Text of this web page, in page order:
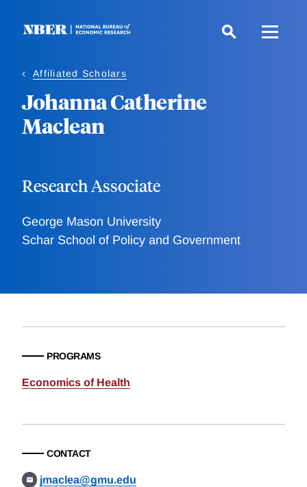
Affiliated Scholars
Johanna Catherine
Maclean
Research Associate
George Mason University
Schar School of Policy and Government
PROGRAMS
Economics of Health
CONTACT
jmaclea@gmu.edu